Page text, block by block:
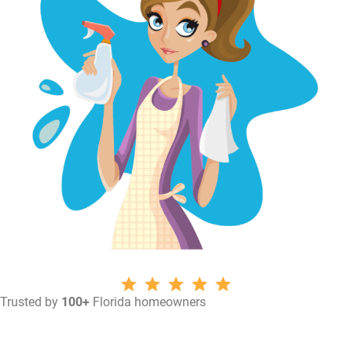
Trusted by 100+ Florida homeowners